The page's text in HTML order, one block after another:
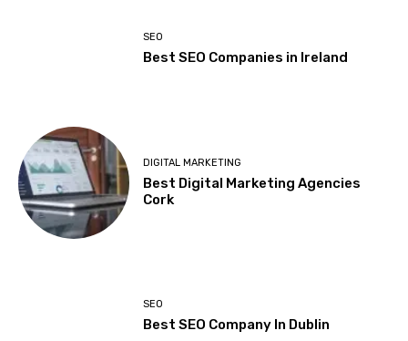
SEO
Best SEO Companies in Ireland
DIGITAL MARKETING
Best Digital Marketing Agencies
Cork
SEO
Best SEO Company In Dublin